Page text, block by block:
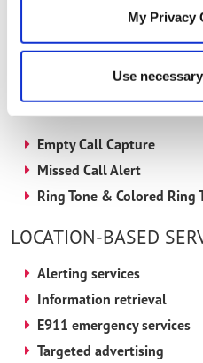
My Privacy
Use
Store & Forward SMS
Spam
ADVANCED SUPP
Empty Call Capture
Missed Call Alert
Ring Tone & Colored Ring
LOCATION-BASED
Alerting services
Information retrieval
E911 emergency services
Targeted advertising